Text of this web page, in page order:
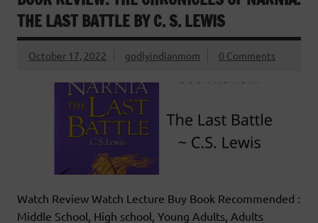
THE LAST BATTLE BY C. S. LEWIS
October 17, 2022 godlyindianmom 0 Comments
Watch Review Watch Lecture Buy Book Recommended :
Middle School, High school, Young Adults, Adults